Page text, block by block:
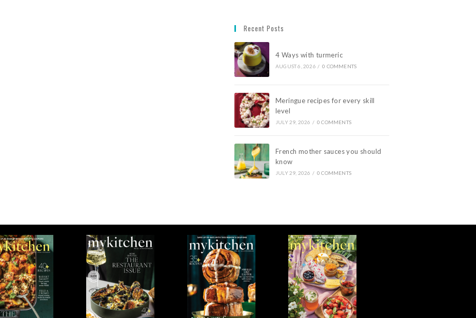
Recent Posts
4 Ways with turmeric
AUGUST 6, 2026 / 0 COMMENTS
Meringue recipes for every skill
level
JULY 29, 2026 / 0 COMMENTS
French mother sauces you should
know
JULY 29, 2026 / 0 COMMENTS